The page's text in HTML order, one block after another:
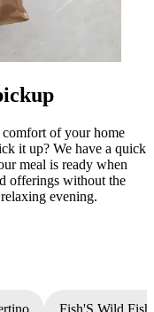
of your home
it up? We have a quick
meal is ready when
offerings without the
evening.
Fish'S Wild Fish